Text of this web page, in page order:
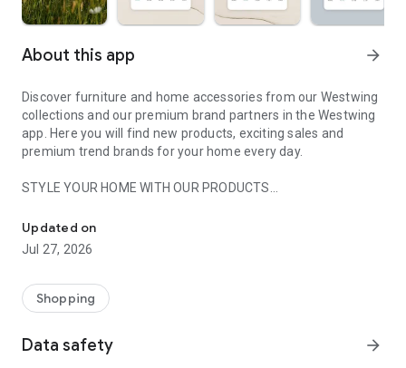
About this app arrow_forward
Discover furniture and home accessories from our Westwing
collections and our premium brand partners in the Westwing
app. Here you will find new products, exciting sales and
premium trend brands for your home every day.
STYLE YOUR HOME WITH OUR PRODUCTS
- Permanent range for every interior design style and every
season
- Exclusive home stories from well-known celebrities,
- Shop the looks and live beautiful!
- New (exclusive) home & living products every week
Updated on
Jul 27, 2026
Shopping
Data safety arrow_forward